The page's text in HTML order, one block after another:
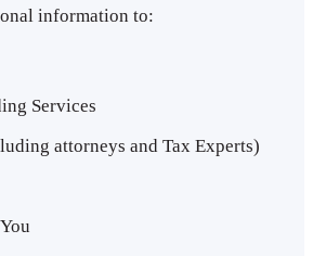
information to:
Services
attorneys and Tax Experts)